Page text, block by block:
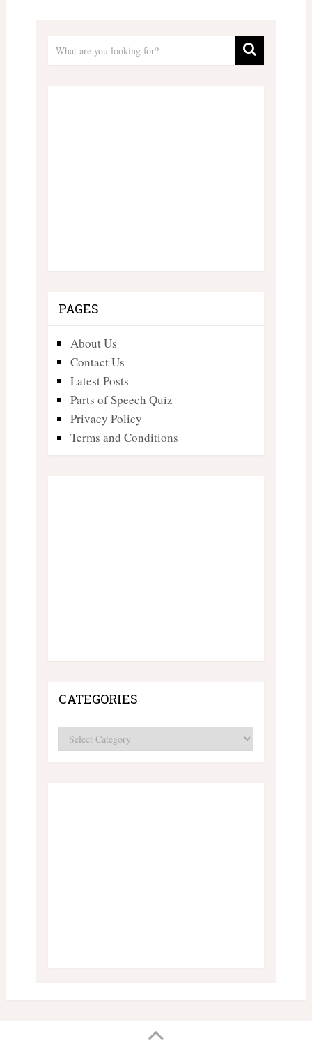
PAGES
About Us
Contact Us
Latest Posts
Parts of Speech Quiz
Privacy Policy
Terms and Conditions
CATEGORIES
Categories